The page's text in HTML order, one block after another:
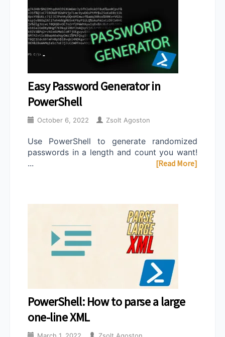
Easy Password Generator in
PowerShell
October 6, 2022 Zsolt Agoston
Use PowerShell to generate randomized
passwords in a length and count you want!
...
[Read More]
PowerShell: How to parse a large
one-line XML
March 1, 2022 Zsolt Agoston